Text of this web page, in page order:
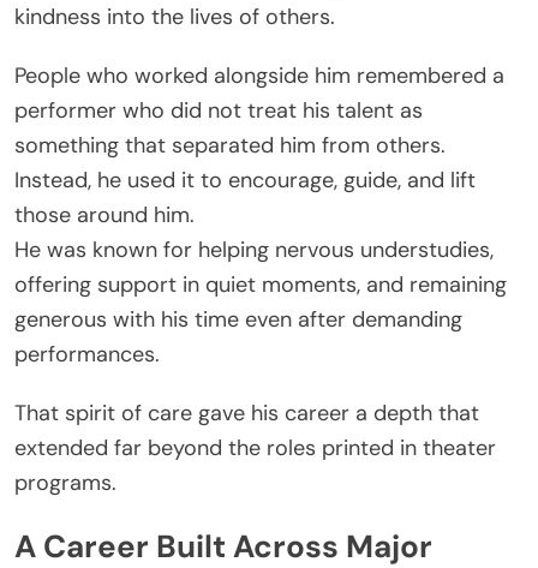
kindness into the lives of others.
People who worked alongside him remembered a
performer who did not treat his talent as
something that separated him from others.
Instead, he used it to encourage, guide, and lift
those around him.
He was known for helping nervous understudies,
offering support in quiet moments, and remaining
generous with his time even after demanding
performances.
That spirit of care gave his career a depth that
extended far beyond the roles printed in theater
programs.
A Career Built Across Major